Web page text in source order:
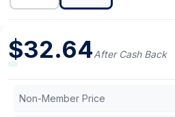
$32.64After Cash Back
Non-Member Price